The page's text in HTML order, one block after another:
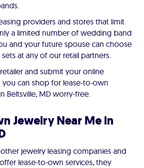
providers and stores that limit
a limited number of wedding band
and your future spouse can choose
at any of our retail partners.
and submit your online
can shop for lease-to-own
Beltsville, MD worry-free.
Jewelry Near Me in
jewelry leasing companies and
lease-to-own services, they